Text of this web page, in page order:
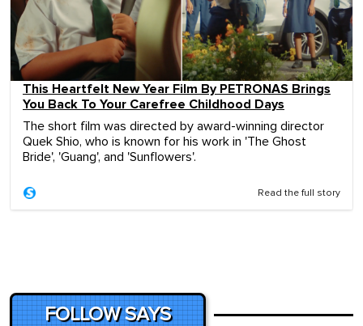
This Heartfelt New Year Film By PETRONAS Brings
You Back To Your Carefree Childhood Days
The short film was directed by award-winning director
Quek Shio, who is known for his work in 'The Ghost
Bride', 'Guang', and 'Sunflowers'.
Read the full story
FOLLOW SAYS